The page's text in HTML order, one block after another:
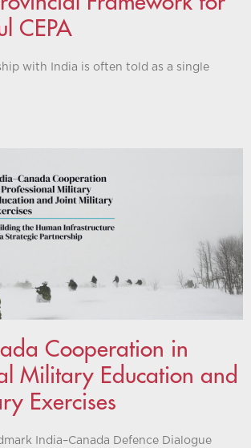
CEPA
with India is often told as a single
Cooperation in
Military Education and
Exercises
India–Canada Defence Dialogue